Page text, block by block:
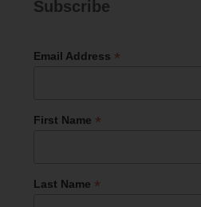
Subscribe
Email Address *
First Name *
Last Name *